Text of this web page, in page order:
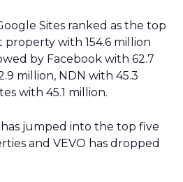
Sites ranked as the top
with 154.6 million
by Facebook with 62.7
million, NDN with 45.3
with 45.1 million.
jumped into the top five
and VEVO has dropped